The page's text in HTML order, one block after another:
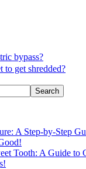
bypass?
to get shredded?
Search
A Step-by-Step
Tooth: A Guide to